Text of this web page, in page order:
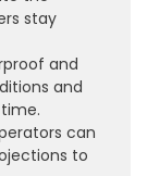
stay
and
and
can
to